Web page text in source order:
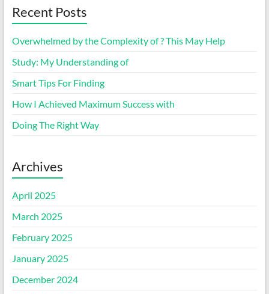
Recent Posts
Overwhelmed by the Complexity of ? This May Help
Study: My Understanding of
Smart Tips For Finding
How I Achieved Maximum Success with
Doing The Right Way
Archives
April 2025
March 2025
February 2025
January 2025
December 2024